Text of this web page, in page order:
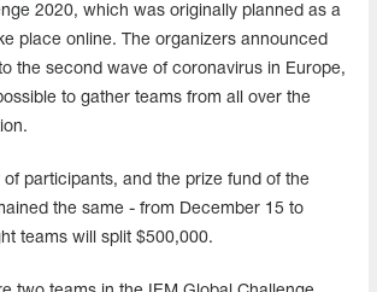
2020, which was originally planned as a
place online. The organizers announced
the second wave of coronavirus in Europe,
to gather teams from all over the
participants, and the prize fund of the
the same - from December 15 to
teams will split $500,000.